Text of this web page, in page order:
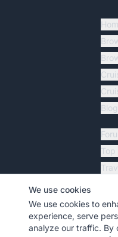
We use cookies
We use cookies to
experience, serve
analyze our traffic. By